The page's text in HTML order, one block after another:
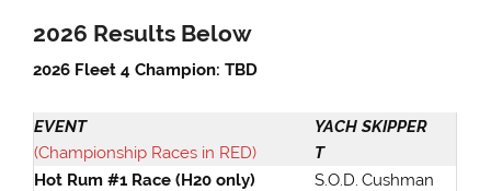
2026 Results Below
2026 Fleet 4 Champion: TBD
EVENT
(Championship Races in RED)
YACH
T
SKIPPER
Hot Rum #1 Race (H20 only) S.O.D. Cushman